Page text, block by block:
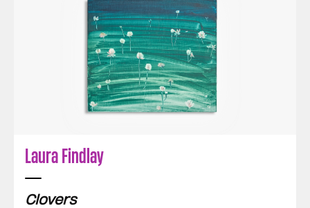
Laura Findlay
Clovers